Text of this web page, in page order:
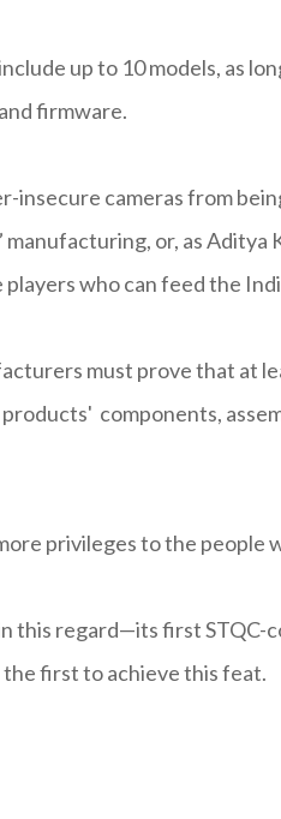
up to 10 models, as
firmware.
insecure cameras from
or, as Aditya
who can feed the
must prove that at
components,
privileges to the people
this regard—its first
first to achieve this feat.